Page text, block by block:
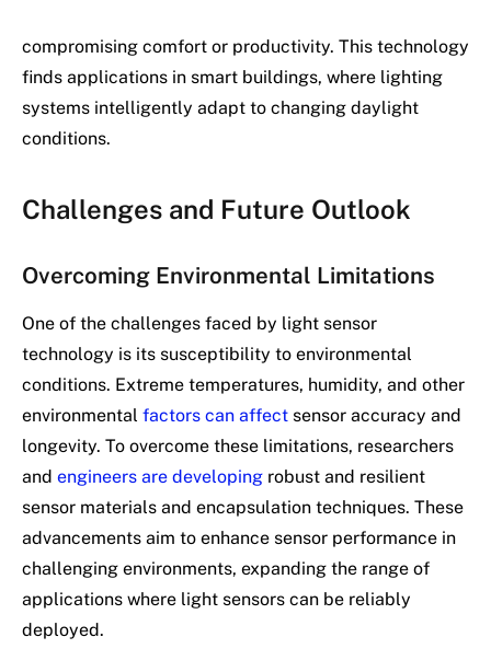
compromising comfort or productivity. This technology
finds applications in smart buildings, where lighting
systems intelligently adapt to changing daylight
conditions.
Challenges and Future Outlook
Overcoming Environmental Limitations
One of the challenges faced by light sensor
technology is its susceptibility to environmental
conditions. Extreme temperatures, humidity, and other
environmental factors can affect sensor accuracy and
longevity. To overcome these limitations, researchers
and engineers are developing robust and resilient
sensor materials and encapsulation techniques. These
advancements aim to enhance sensor performance in
challenging environments, expanding the range of
applications where light sensors can be reliably
deployed.